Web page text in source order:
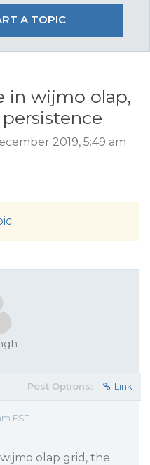
A TOPIC
in wijmo olap,
2019, 5:49 am
Post Options: Link
EST
olap grid, the